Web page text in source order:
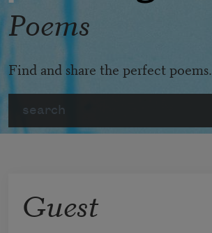
Poems
Find and share the perfect poems.
Guest